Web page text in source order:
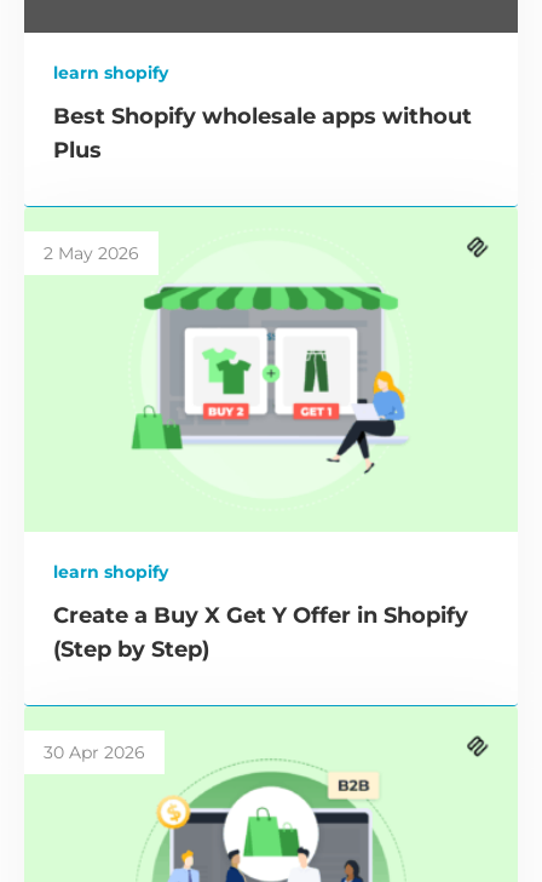
learn shopify
Best Shopify wholesale apps without
Plus
2 May 2026
learn shopify
Create a Buy X Get Y Offer in Shopify
(Step by Step)
30 Apr 2026